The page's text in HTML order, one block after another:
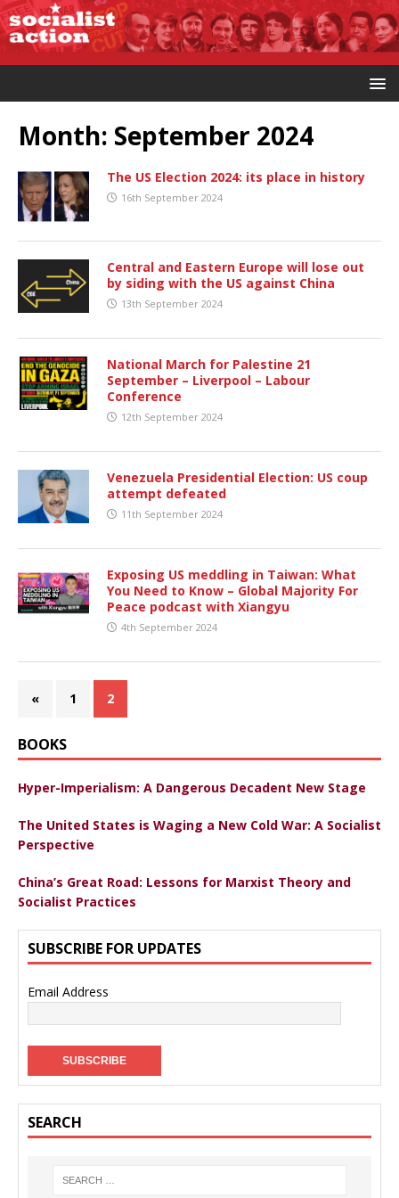
Month: September 2024
The US Election 2024: its place in history
16th September 2024
Central and Eastern Europe will lose out
by siding with the US against China
13th September 2024
National March for Palestine 21
September – Liverpool – Labour
Conference
12th September 2024
Venezuela Presidential Election: US coup
attempt defeated
11th September 2024
Exposing US meddling in Taiwan: What
You Need to Know – Global Majority For
Peace podcast with Xiangyu
4th September 2024
« 1 2
BOOKS
Hyper-Imperialism: A Dangerous Decadent New Stage
The United States is Waging a New Cold War: A Socialist
Perspective
China’s Great Road: Lessons for Marxist Theory and
Socialist Practices
SUBSCRIBE FOR UPDATES
Email Address
SEARCH